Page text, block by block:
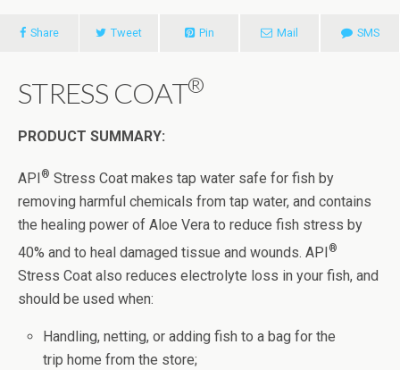
Share Tweet Pin Mail SMS
STRESS COAT®
PRODUCT SUMMARY:
API® Stress Coat makes tap water safe for fish by
removing harmful chemicals from tap water, and contains
the healing power of Aloe Vera to reduce fish stress by
40% and to heal damaged tissue and wounds. API ®
Stress Coat also reduces electrolyte loss in your fish, and
should be used when:
Handling, netting, or adding fish to a bag for the
trip home from the store;